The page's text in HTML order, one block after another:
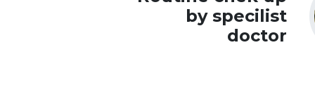
by specilist
doctor